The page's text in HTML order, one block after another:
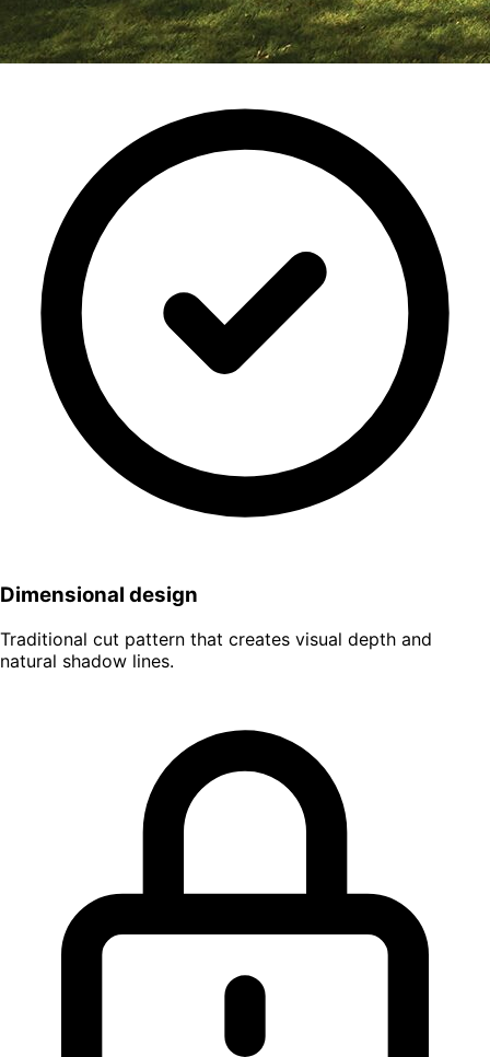
Dimensional design
Traditional cut pattern that creates visual depth and
natural shadow lines.